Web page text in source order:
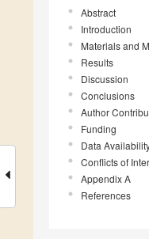
Abstract
Introduction
Materials and
Results
Discussion
Conclusions
Author
Funding
Data
Conflicts of
Appendix A
References